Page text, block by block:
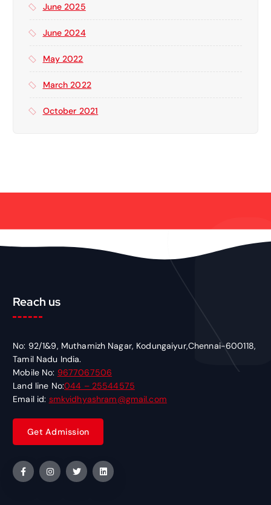
:
June 2025
June 2024
May 2022
March 2022
October 2021
Reach us
No: 92/1&9, Muthamizh Nagar, Kodungaiyur,Chennai-600118,
Tamil Nadu India.
Mobile No: 9677067506
Land line No:044 – 25544575
Email id: smkvidhyashram@gmail.com